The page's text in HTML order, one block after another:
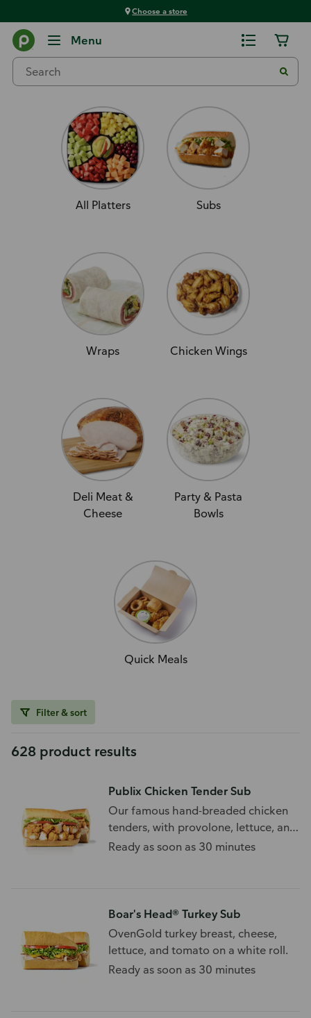
Choose a store
Menu
Order Ahead
Deli
All Platters Subs
Wraps Chicken Wings
Deli Meat &
Cheese
Party & Pasta
Bowls
Quick Meals
Filter & sort
628 product results
Publix Chicken Tender Sub
Our famous hand-breaded chicken
tenders, with provolone, lettuce, and
tomato.
Ready as soon as 30 minutes
Boar's Head® Turkey Sub
OvenGold turkey breast, cheese,
lettuce, and tomato on a white roll.
Ready as soon as 30 minutes